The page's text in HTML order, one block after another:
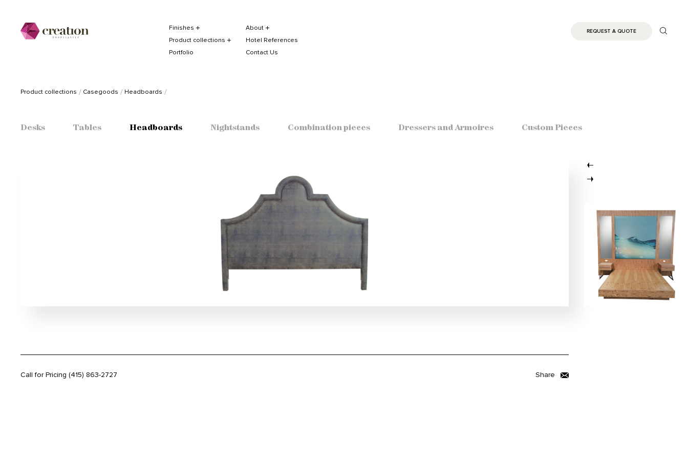
Finishes
About
Product collections
Hotel References
Portfolio
Contact Us
REQUEST A QUOTE
Product collections Casegoods Headboards
Desks Tables Headboards Nightstands Combination pieces Dressers and Armoires Custom Pieces
Call for Pricing (415) 863-2727 Share